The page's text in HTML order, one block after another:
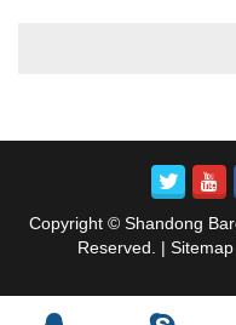
Copyright © Shandong
Reserved. | Sitemap